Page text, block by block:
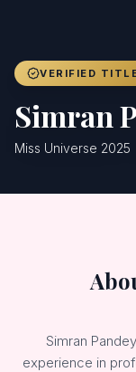
VERIFIED
Simran
Miss Universe 2025
Simran
experience in